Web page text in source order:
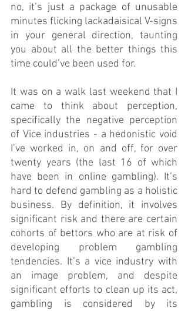
no, it’s just a package of unusable
minutes flicking lackadaisical V-signs
in your general direction, taunting
you about all the better things this
time could’ve been used for.
It was on a walk last weekend that I
came to think about perception,
specifically the negative perception
of Vice industries - a hedonistic void
I’ve worked in, on and off, for over
twenty years (the last 16 of which
have been in online gambling). It’s
hard to defend gambling as a holistic
business. By definition, it involves
significant risk and there are certain
cohorts of bettors who are at risk of
developing problem gambling
tendencies. It’s a vice industry with
an image problem, and despite
significant efforts to clean up its act,
gambling is considered by its